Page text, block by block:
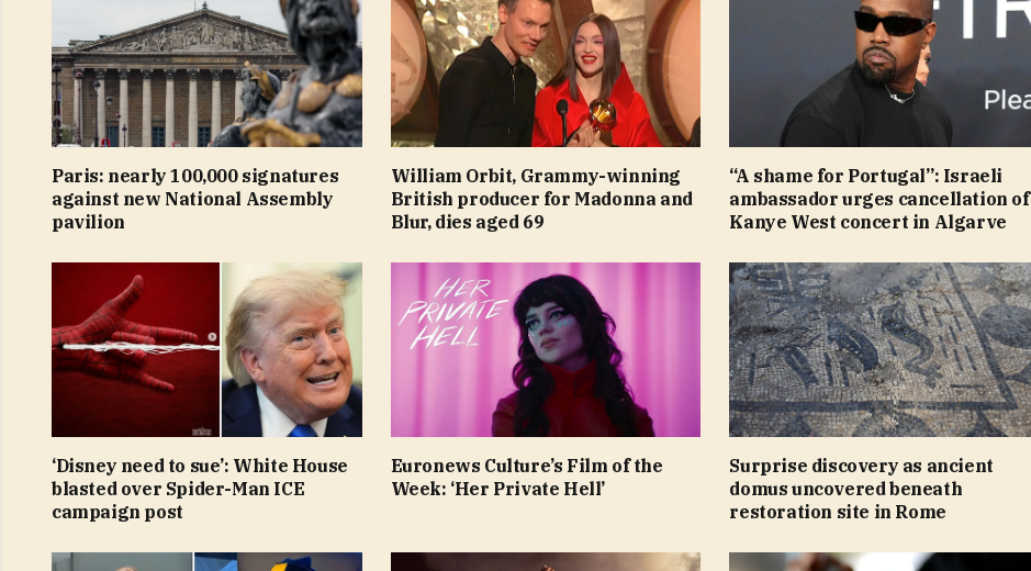
Paris: nearly 100,000 signatures
against new National Assembly
pavilion
William Orbit, Grammy-winning
British producer for Madonna and
Blur, dies aged 69
“A shame for Portugal”: Israeli
ambassador urges cancellation of
Kanye West concert in Algarve
‘Disney need to sue’: White House
blasted over Spider-Man ICE
campaign post
Euronews Culture’s Film of the
Week: ‘Her Private Hell’
Surprise discovery as ancient
domus uncovered beneath
restoration site in Rome